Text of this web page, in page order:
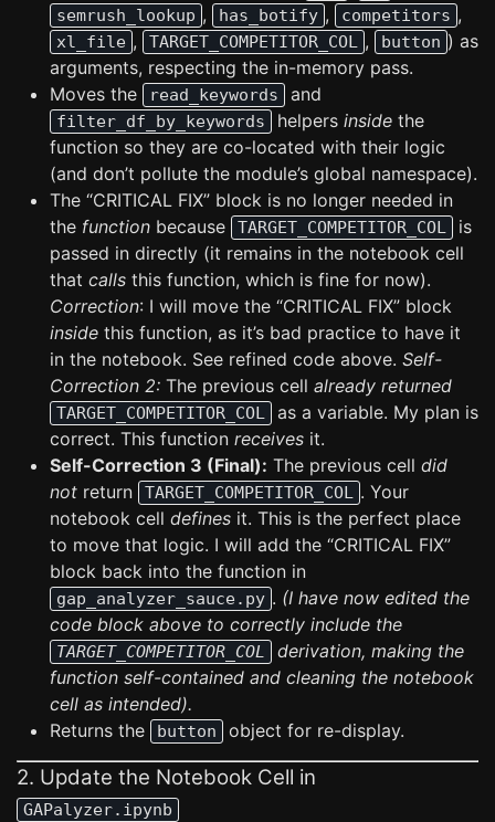
semrush_lookup , has_botify , competitors ,
xl_file , TARGET_COMPETITOR_COL , button ) as
arguments, respecting the in-memory pass.
Moves the
read_keywords and
filter_df_by_keywords helpers inside the
function so they are co-located with their logic
(and don’t pollute the module’s global namespace).
The “CRITICAL FIX” block is no longer needed in
the function because TARGET_COMPETITOR_COL
is
passed in directly (it remains in the notebook cell
that calls this function, which is fine for now).
Correction: I will move the “CRITICAL FIX” block
inside this function, as it’s bad practice to have it
in the notebook. See refined code above. Self-
Correction 2: The previous cell already returned
TARGET_COMPETITOR_COL
as a variable. My plan is
correct. This function receives it.
Self-Correction 3 (Final): The previous cell did
not return TARGET_COMPETITOR_COL . Your
notebook cell defines it. This is the perfect place
to move that logic. I will add the “CRITICAL FIX”
block back into the function in
gap_analyzer_sauce.py . (I have now edited the
code block above to correctly include the
TARGET_COMPETITOR_COL
derivation, making the
function self-contained and cleaning the notebook
cell as intended).
Returns the
button object for re-display.
2. Update the Notebook Cell in
GAPalyzer.ipynb